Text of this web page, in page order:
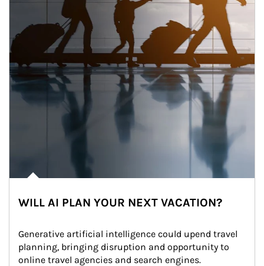
WILL AI PLAN YOUR NEXT VACATION?
Generative artificial intelligence could upend travel
planning, bringing disruption and opportunity to
online travel agencies and search engines.